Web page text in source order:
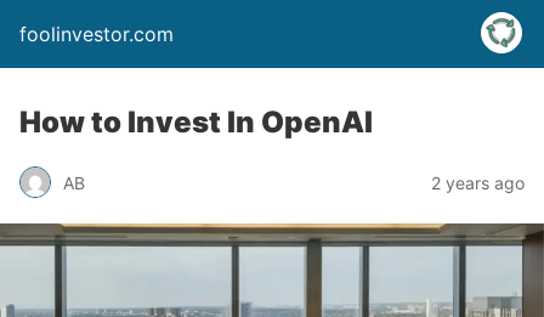
foolinvestor.com
How to Invest In OpenAI
AB 2 years ago